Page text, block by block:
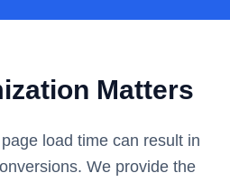
Matters
load time can result in
We provide the